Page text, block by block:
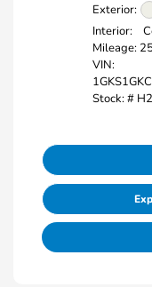
Exterior:
Interior:
Mileage:
VIN:
Stock: #